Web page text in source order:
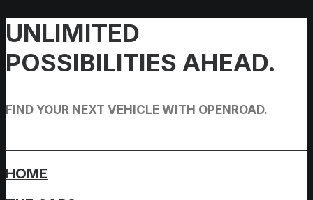
UNLIMITED
POSSIBILITIES AHEAD.
FIND YOUR NEXT VEHICLE WITH OPENROAD.
HOME